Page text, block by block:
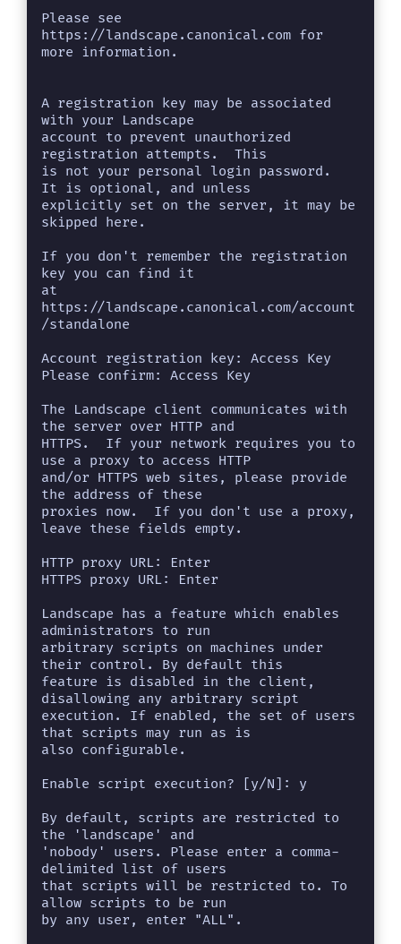
Please see
https://landscape.canonical.com for
more information.
A registration key may be associated
with your Landscape
account to prevent unauthorized
registration attempts.  This
is not your personal login password.
It is optional, and unless
explicitly set on the server, it may be
skipped here.
If you don't remember the registration
key you can find it
at
https://landscape.canonical.com/account
/standalone
Account registration key: Access Key
Please confirm: Access Key
The Landscape client communicates with
the server over HTTP and
HTTPS.  If your network requires you to
use a proxy to access HTTP
and/or HTTPS web sites, please provide
the address of these
proxies now.  If you don't use a proxy,
leave these fields empty.
HTTP proxy URL: Enter
HTTPS proxy URL: Enter
Landscape has a feature which enables
administrators to run
arbitrary scripts on machines under
their control. By default this
feature is disabled in the client,
disallowing any arbitrary script
execution. If enabled, the set of users
that scripts may run as is
also configurable.
Enable script execution? [y/N]: y
By default, scripts are restricted to
the 'landscape' and
'nobody' users. Please enter a comma-
delimited list of users
that scripts will be restricted to. To
allow scripts to be run
by any user, enter "ALL".